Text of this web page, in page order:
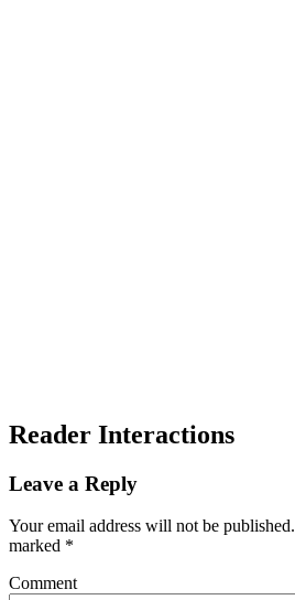
Reader Interactions
Leave a Reply
Your email address will not be published.
marked *
Comment